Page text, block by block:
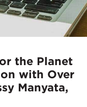
the Planet
with Over
Manyata,